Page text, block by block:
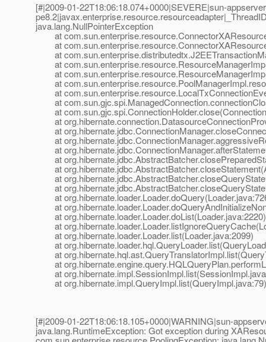
[#|2009-01-22T18:06:18.074+0000|SEVERE|sun-
java.lang.NullPointerException
at
at
at
at
at
at
at
at
at
at
at
at
at
at
at
at
at
at
at
at org.hibernate.loader.Loader.doList(Loader.java:2220)
at
at org.hibernate.loader.Loader.list(Loader.java:2099)
at
at
at
at
at org.hibernate.impl.QueryImpl.list(QueryImpl.java:79)
[#|2009-01-22T18:06:18.105+0000|WARNING|sun-
java.lang.RuntimeException: Got exception during